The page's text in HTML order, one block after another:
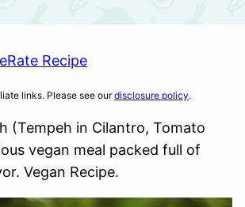
Rate Recipe
links. Please see ourdisclosure policy.
(Tempeh in Cilantro, Tomato
vegan meal packed full of
Vegan Recipe.